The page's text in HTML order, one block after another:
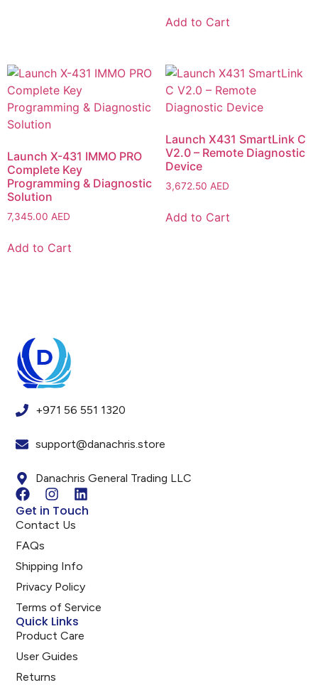
Add to Cart
Launch X-431 IMMO PRO
Complete Key
Programming & Diagnostic
Solution
7,345.00 AED
Add to Cart
Launch X431 SmartLink C
V2.0 – Remote Diagnostic
Device
3,672.50 AED
Add to Cart
+971 56 551 1320
support@danachris.store
Danachris General Trading LLC
Get in Touch
Contact Us
FAQs
Shipping Info
Privacy Policy
Terms of Service
Quick Links
Product Care
User Guides
Returns